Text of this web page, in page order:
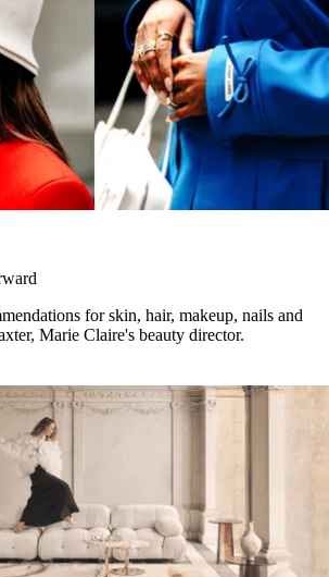
for skin, hair, makeup, nails and
Marie Claire's beauty director.